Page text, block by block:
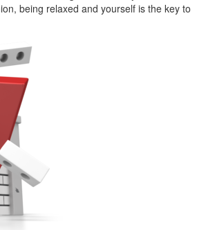
being relaxed and yourself is the key to